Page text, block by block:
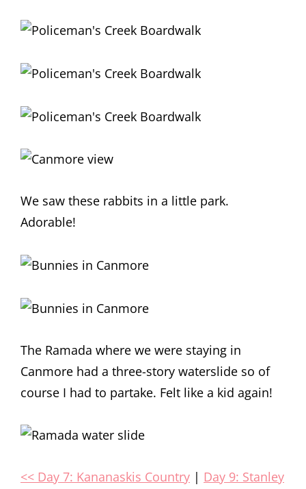
We saw these rabbits in a little park.
Adorable!
The Ramada where we were staying in
Canmore had a three-story waterslide so of
course I had to partake. Felt like a kid again!
<< Day 7: Kananaskis Country | Day 9: Stanley